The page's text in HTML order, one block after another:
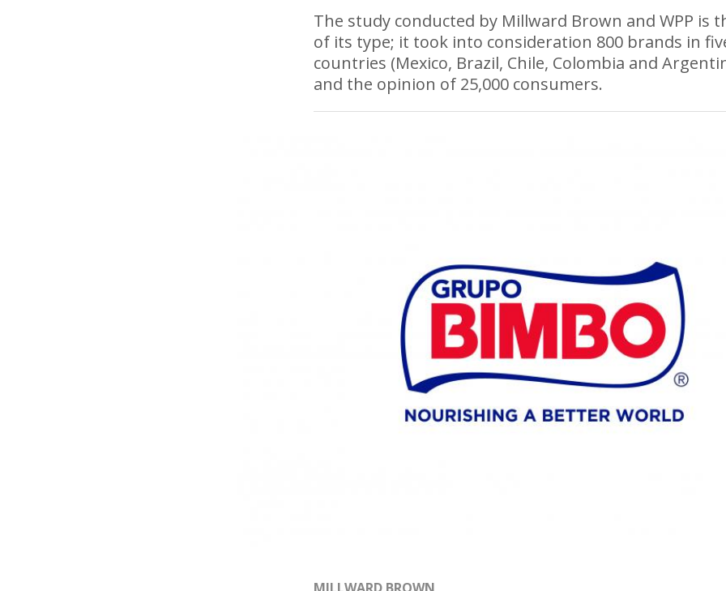
The study conducted by Millward Brown and WPP is
of its type; it took into consideration 800 brands in
countries (Mexico, Brazil, Chile, Colombia and
and the opinion of 25,000 consumers.